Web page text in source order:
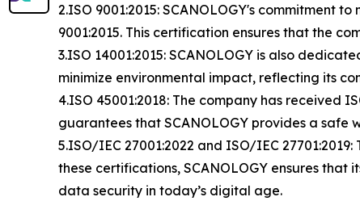
2.ISO 9001:2015: SCANOLOGY's commitment
9001:2015. This certification ensures that the
3.ISO 14001:2015: SCANOLOGY is also
minimize environmental impact, reflecting its
4.ISO 45001:2018: The company has received
guarantees that SCANOLOGY provides a safe
5.ISO/IEC 27001:2022 and ISO/IEC
these certifications, SCANOLOGY ensures
data security in today’s digital age.